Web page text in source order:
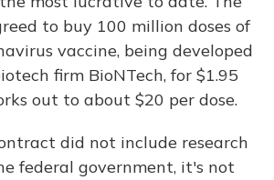
to buy 100 million doses of
vaccine, being developed
firm BioNTech, for $1.95
out to about $20 per dose.
did not include research
federal government, it's not